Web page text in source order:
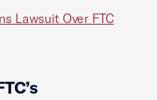
Lawsuit Over FTC